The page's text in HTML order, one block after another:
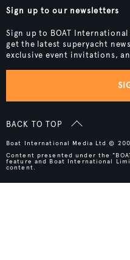
Sign up to our newsletters
Sign up to BOAT
get the latest superyacht
exclusive event invitations,
BACK TO TOP
Boat International Media Ltd ©
Content presented under the
feature and Boat International
content.